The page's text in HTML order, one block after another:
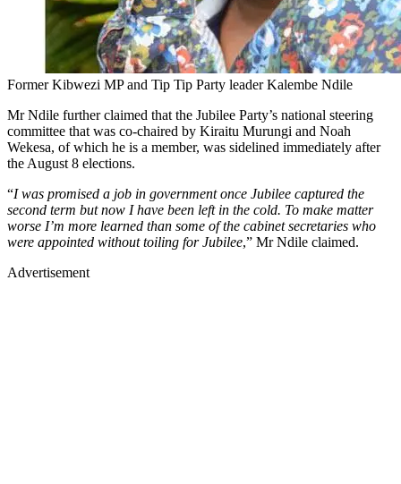
Former Kibwezi MP and Tip Tip Party leader Kalembe Ndile
Mr Ndile further claimed that the Jubilee Party’s national steering
committee that was co-chaired by Kiraitu Murungi and Noah
Wekesa, of which he is a member, was sidelined immediately after
the August 8 elections.
“I was promised a job in government once Jubilee captured the
second term but now I have been left in the cold. To make matter
worse I’m more learned than some of the cabinet secretaries who
were appointed without toiling for Jubilee,” Mr Ndile claimed.
Advertisement